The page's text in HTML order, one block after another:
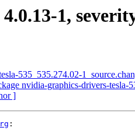
1,
535_535.274.02-
nvidia-graphics-drivers-tesla-
]
: